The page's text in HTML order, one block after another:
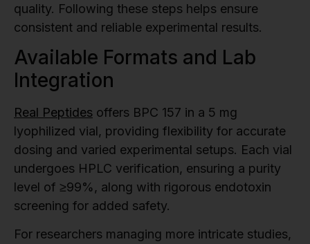
quality. Following these steps helps ensure
consistent and reliable experimental results.
Available Formats and Lab
Integration
Real Peptides offers BPC 157 in a 5 mg
lyophilized vial, providing flexibility for accurate
dosing and varied experimental setups. Each vial
undergoes HPLC verification, ensuring a purity
level of ≥99%, along with rigorous endotoxin
screening for added safety.
For researchers managing more intricate studies,